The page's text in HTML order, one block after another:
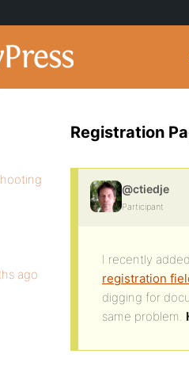
Registration
@ctiedje
Participant
I recently
registration
digging for
same problem.
ago